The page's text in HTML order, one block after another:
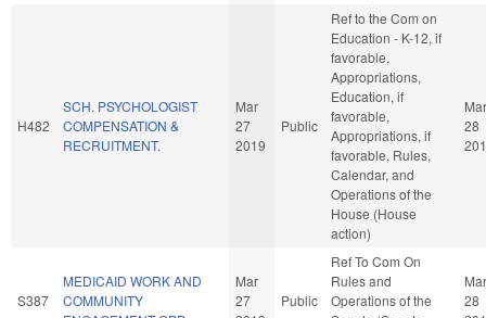
H482
SCH. PSYCHOLOGIST
COMPENSATION &
RECRUITMENT.
Mar
27
2019
Public
Ref to the Com on
Education - K-12, if
favorable,
Appropriations,
Education, if
favorable,
Appropriations, if
favorable, Rules,
Calendar, and
Operations of the
House (House
action)
Mar
28
S387
MEDICAID WORK AND
COMMUNITY
Mar
27
Public
Ref To Com On
Rules and
Operations of the
Mar
28